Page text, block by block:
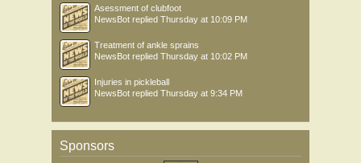
Asessment of clubfoot
NewsBot replied Thursday at 10:09 PM
Treatment of ankle sprains
NewsBot replied Thursday at 10:02 PM
Injuries in pickleball
NewsBot replied Thursday at 9:34 PM
Sponsors